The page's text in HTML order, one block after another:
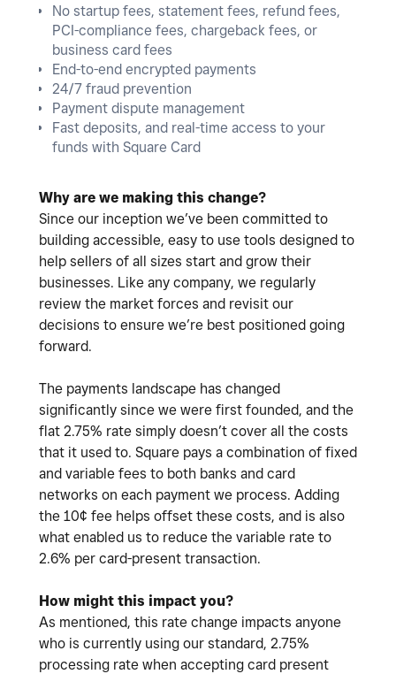
No startup fees, statement fees, refund fees,
PCI-compliance fees, chargeback fees, or
business card fees
End-to-end encrypted payments
24/7 fraud prevention
Payment dispute management
Fast deposits, and real-time access to your
funds with Square Card
Why are we making this change?
Since our inception we’ve been committed to
building accessible, easy to use tools designed to
help sellers of all sizes start and grow their
businesses. Like any company, we regularly
review the market forces and revisit our
decisions to ensure we’re best positioned going
forward.
The payments landscape has changed
significantly since we were first founded, and the
flat 2.75% rate simply doesn’t cover all the costs
that it used to. Square pays a combination of fixed
and variable fees to both banks and card
networks on each payment we process. Adding
the 10¢ fee helps offset these costs, and is also
what enabled us to reduce the variable rate to
2.6% per card-present transaction.
How might this impact you?
As mentioned, this rate change impacts anyone
who is currently using our standard, 2.75%
processing rate when accepting card present